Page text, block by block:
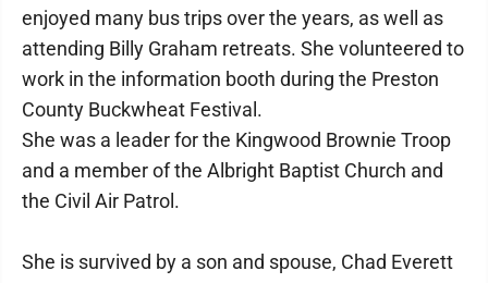
enjoyed many bus trips over the years, as well as
attending Billy Graham retreats. She volunteered to
work in the information booth during the Preston
County Buckwheat Festival.
She was a leader for the Kingwood Brownie Troop
and a member of the Albright Baptist Church and
the Civil Air Patrol.
She is survived by a son and spouse, Chad Everett